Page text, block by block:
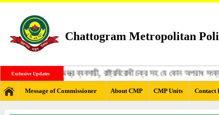
Chattogram Metropolitan
Exclusive Updates
মাদক ব্যবসায়ী, অস্ত্র ব্যবসায়ী, রাষ্ট্রবিরোধী চক্র সহ যে কোন অপরাধ
Message of Commissioner About CMP CMP Units Contact